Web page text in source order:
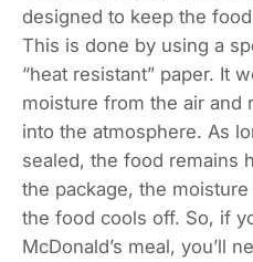
designed to keep the
This is done by using a
“heat resistant” paper. It
moisture from the air and
into the atmosphere. As
sealed, the food remains
the package, the
the food cools off. So, if
McDonald’s meal, you’ll